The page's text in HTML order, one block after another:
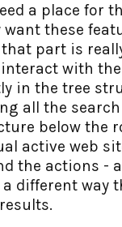
a place for
these
part is
with
in the tree
all the
below the
active web
the actions -
different way